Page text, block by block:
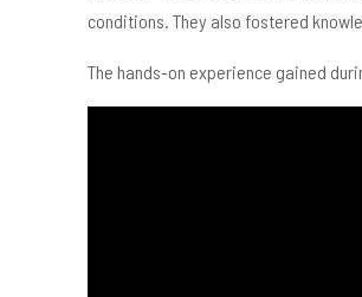
conditions. They also fostered
The hands-on experience gained